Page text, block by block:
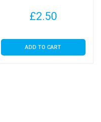
£2.50
ADD TO CART